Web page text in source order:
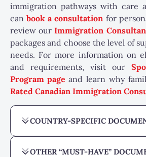
immigration pathways with care
can book a consultation for
review our Immigration
packages and choose the level of
needs. For more information on
and requirements, visit our
Program page and learn why
Rated Canadian Immigration
COUNTRY-SPECIFIC
OTHER “MUST-HAVE”